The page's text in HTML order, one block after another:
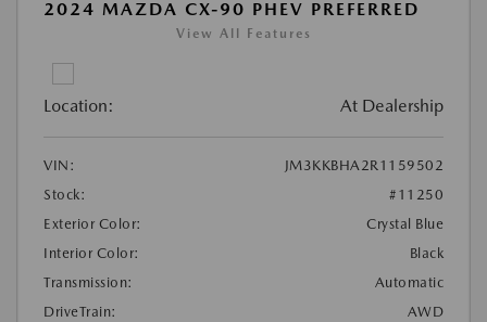
2024 MAZDA CX-90 PHEV PREFERRED
View All Features
Location: At Dealership
VIN:
JM3KKBHA2R1159502
Stock:
#11250
Exterior Color:
Crystal Blue
Interior Color:
Black
Transmission:
Automatic
DriveTrain:
AWD